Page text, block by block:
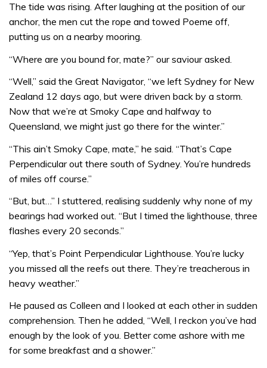
The tide was rising. After laughing at the position of our
anchor, the men cut the rope and towed Poeme off,
putting us on a nearby mooring.
“Where are you bound for, mate?” our saviour asked.
“Well,” said the Great Navigator, “we left Sydney for New
Zealand 12 days ago, but were driven back by a storm.
Now that we’re at Smoky Cape and halfway to
Queensland, we might just go there for the winter.”
“This ain’t Smoky Cape, mate,” he said. “That’s Cape
Perpendicular out there south of Sydney. You’re hundreds
of miles off course.”
“But, but…” I stuttered, realising suddenly why none of my
bearings had worked out. “But I timed the lighthouse, three
flashes every 20 seconds.”
“Yep, that’s Point Perpendicular Lighthouse. You’re lucky
you missed all the reefs out there. They’re treacherous in
heavy weather.”
He paused as Colleen and I looked at each other in sudden
comprehension. Then he added, “Well, I reckon you’ve had
enough by the look of you. Better come ashore with me
for some breakfast and a shower.”